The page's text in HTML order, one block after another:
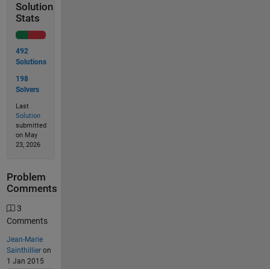
Solution
Stats
492
Solutions
198
Solvers
Last
Solution
submitted
on May
23, 2026
Problem
Comments
3
Comments
Jean-Marie
Sainthillieron
1 Jan 2015